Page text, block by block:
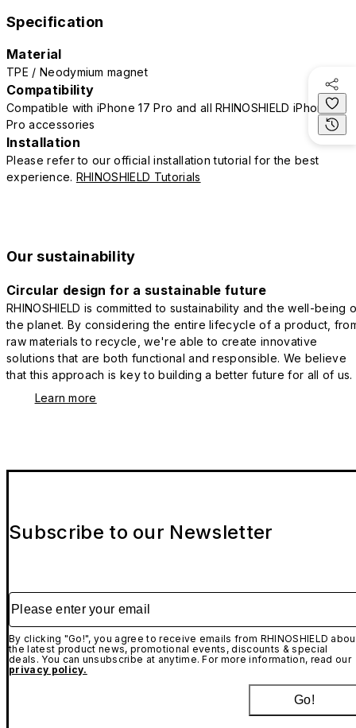
Specification
Material
TPE / Neodymium magnet
Compatibility
Compatible with iPhone 17 Pro and all RHINOSHIELD iPhone 17
Pro accessories
Installation
Please refer to our official installation tutorial for the best
experience. RHINOSHIELD Tutorials
Our sustainability
Circular design for a sustainable future
RHINOSHIELD is committed to sustainability and the well-being
the planet. By considering the entire lifecycle of a product,
raw materials to recycle, we're able to create innovative
solutions that are both functional and responsible. We believe
that this approach is key to building a better future for all of us.
Learn more
Subscribe to our Newsletter
Please enter your email
By clicking "Go!", you agree to receive emails from RHINOSHIELD
the latest product news, promotional events, discounts & special
deals. You can unsubscribe at anytime. For more information, read our
privacy policy.
Go!